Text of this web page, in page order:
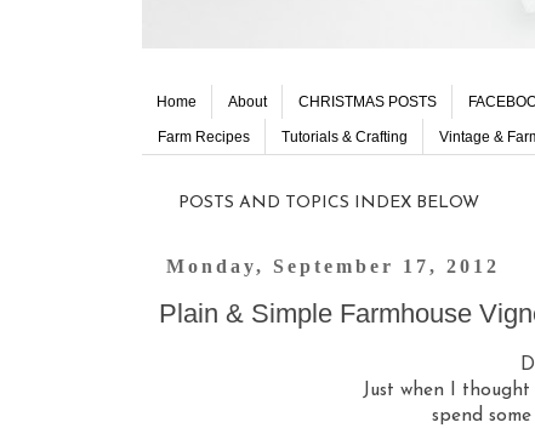
Home About CHRISTMAS POSTS
Farm Recipes Tutorials & Crafting Vintage &
POSTS AND TOPICS INDEX BELOW
Monday, September 17, 2012
Plain & Simple Farmhouse
Just when I
spend